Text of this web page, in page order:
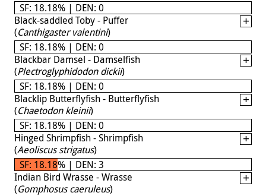
SF: 18.18% | DEN: 0
Black-saddled Toby - Puffer
(Canthigaster valentini)
SF: 18.18% | DEN: 0
Blackbar Damsel - Damselfish
(Plectroglyphidodon dickii)
SF: 18.18% | DEN: 0
Blacklip Butterflyfish - Butterflyfish
(Chaetodon kleinii)
SF: 18.18% | DEN: 0
Hinged Shrimpfish - Shrimpfish
(Aeoliscus strigatus)
SF: 18.18% | DEN: 3
Indian Bird Wrasse - Wrasse
(Gomphosus caeruleus)